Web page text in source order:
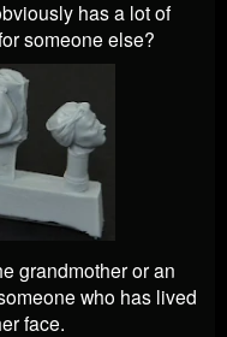
has a lot of
someone else?
grandmother or an
who has lived
face.